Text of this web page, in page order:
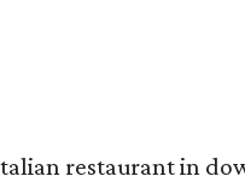
restaurant in